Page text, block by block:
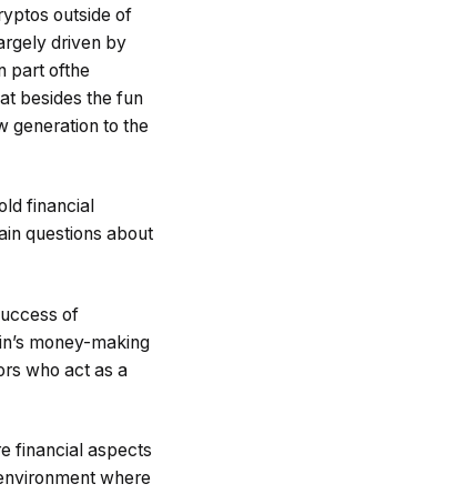
outside of
driven by
part ofthe
besides the fun
generation to the
financial
questions about
of
money-making
who act as a
financial aspects
where